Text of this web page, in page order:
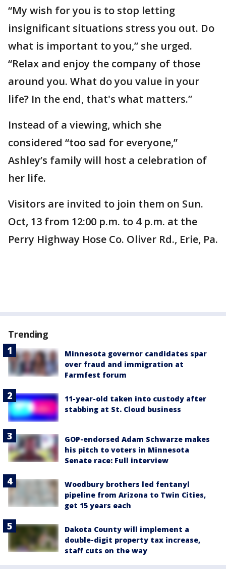
“My wish for you is to stop letting
insignificant situations stress you out. Do
what is important to you,” she urged.
“Relax and enjoy the company of those
around you. What do you value in your
life? In the end, that's what matters.”
Instead of a viewing, which she
considered “too sad for everyone,”
Ashley’s family will host a celebration of
her life.
Visitors are invited to join them on Sun.
Oct, 13 from 12:00 p.m. to 4 p.m. at the
Perry Highway Hose Co. Oliver Rd., Erie, Pa.
Trending
Minnesota governor candidates spar
over fraud and immigration at
Farmfest forum
11-year-old taken into custody after
stabbing at St. Cloud business
GOP-endorsed Adam Schwarze makes
his pitch to voters in Minnesota
Senate race: Full interview
Woodbury brothers led fentanyl
pipeline from Arizona to Twin Cities,
get 15 years each
Dakota County will implement a
double-digit property tax increase,
staff cuts on the way